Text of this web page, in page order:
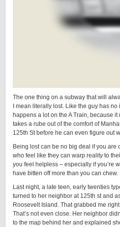
The one thing on a subway that will
I mean literally lost. Like the guy has
happens a lot on the A Train, because
takes a rube out of the comfort of
125th St before he can even figure out
Being lost can be no big deal if you are
who feel like they can warp reality to
you feel helpless – especially if you’re
have bitten off more than you can chew.
Last night, a late teen, early twenties
turned to her neighbor at 125th st and
Roosevelt Island. That grabbed me
That’s not even close. Her neighbor
to the map behind her and explained